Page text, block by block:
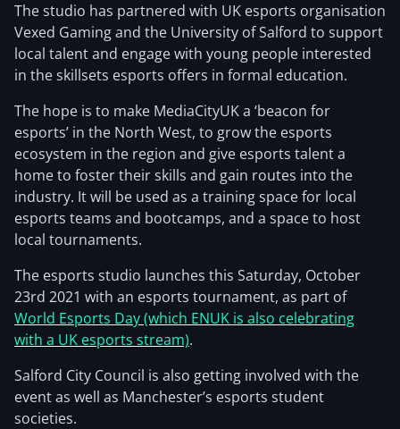
The studio has partnered with UK esports organisation
Vexed Gaming and the University of Salford to support
local talent and engage with young people interested
in the skillsets esports offers in formal education.
The hope is to make MediaCityUK a ‘beacon for
esports’ in the North West, to grow the esports
ecosystem in the region and give esports talent a
home to foster their skills and gain routes into the
industry. It will be used as a training space for local
esports teams and bootcamps, and a space to host
local tournaments.
The esports studio launches this Saturday, October
23rd 2021 with an esports tournament, as part of
World Esports Day (which ENUK is also celebrating
with a UK esports stream).
Salford City Council is also getting involved with the
event as well as Manchester’s esports student
societies.